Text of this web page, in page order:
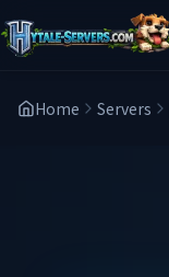
Home Servers